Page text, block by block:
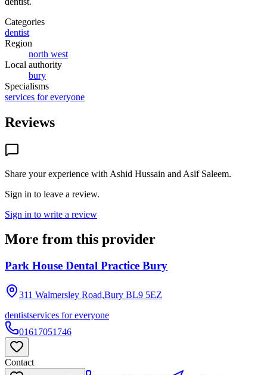
Categories
dentist
Region
north west
Local authority
bury
Specialisms
services for everyone
Reviews
Share your experience with Ashid Hussain and Asif Saleem.
Sign in to leave a review.
Sign in to write a review
More from this provider
Park House Dental Practice Bury
311 Walmersley Road,Bury BL9 5EZ
dentistservices for everyone
01617051746
Contact